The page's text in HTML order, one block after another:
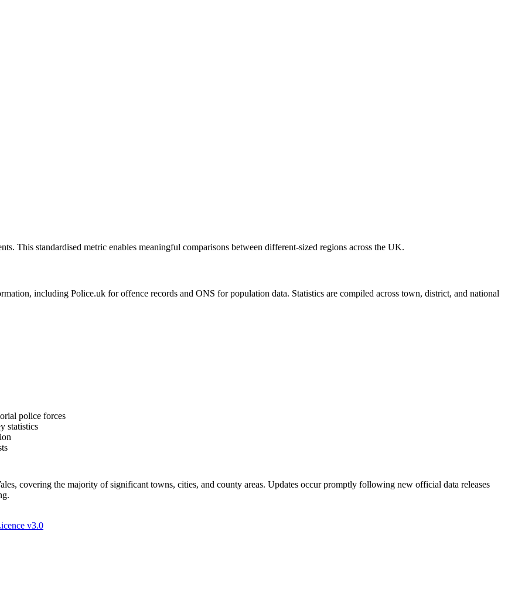
This standardised metric enables meaningful comparisons between different-sized regions across the UK.
including Police.uk for offence records and ONS for population data. Statistics are compiled across town, district, and national
police forces
statistics
covering the majority of significant towns, cities, and county areas. Updates occur promptly following new official data releases
v3.0